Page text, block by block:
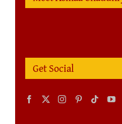
Get Social